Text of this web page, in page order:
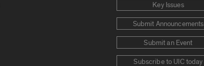
Key Issues
Submit Announcements
Submit an Event
Subscribe to UIC today